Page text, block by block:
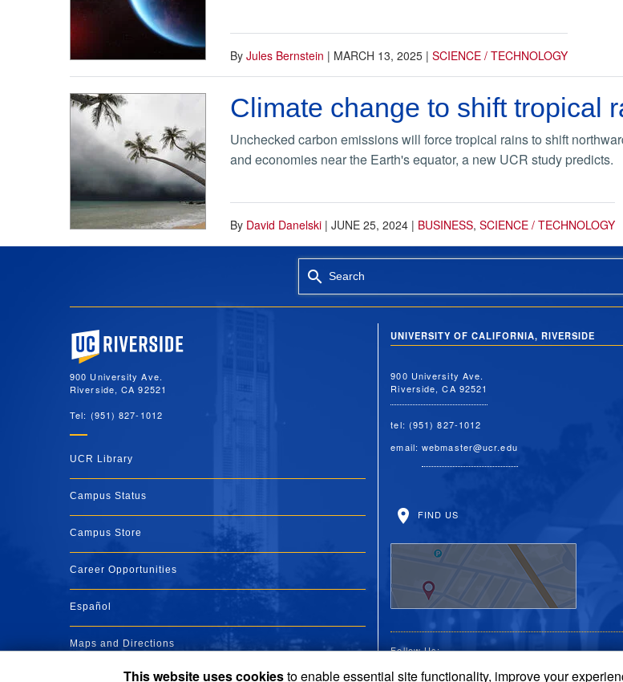
By Jules Bernstein | MARCH 13, 2025 | SCIENCE / TECHNOLOGY
Climate change to shift tropical
Unchecked carbon emissions will force tropical rains to shift
and economies near the Earth's equator, a new UCR study predicts.
By David Danelski | JUNE 25, 2024 | BUSINESS, SCIENCE / TECHNOLOGY
Search
University of California, Riverside
900 University Ave.
Riverside, CA 92521
Tel: (951) 827-1012
UCR Library
Campus Status
Campus Store
Career Opportunities
Español
Maps and Directions
UNIVERSITY OF CALIFORNIA, RIVERSIDE
900 University Ave.
Riverside, CA 92521
tel: (951) 827-1012
email:webmaster@ucr.edu
FIND US
Follow Us:
This website uses cookiesto enable essential site functionality, improve your